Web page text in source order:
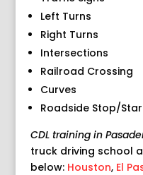
Left Turns
Right Turns
Intersections
Railroad Crossing
Curves
Roadside Stop/
CDL training in
truck driving school
below: Houston, El